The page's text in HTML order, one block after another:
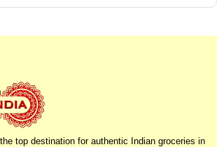
top destination for authentic Indian groceries in